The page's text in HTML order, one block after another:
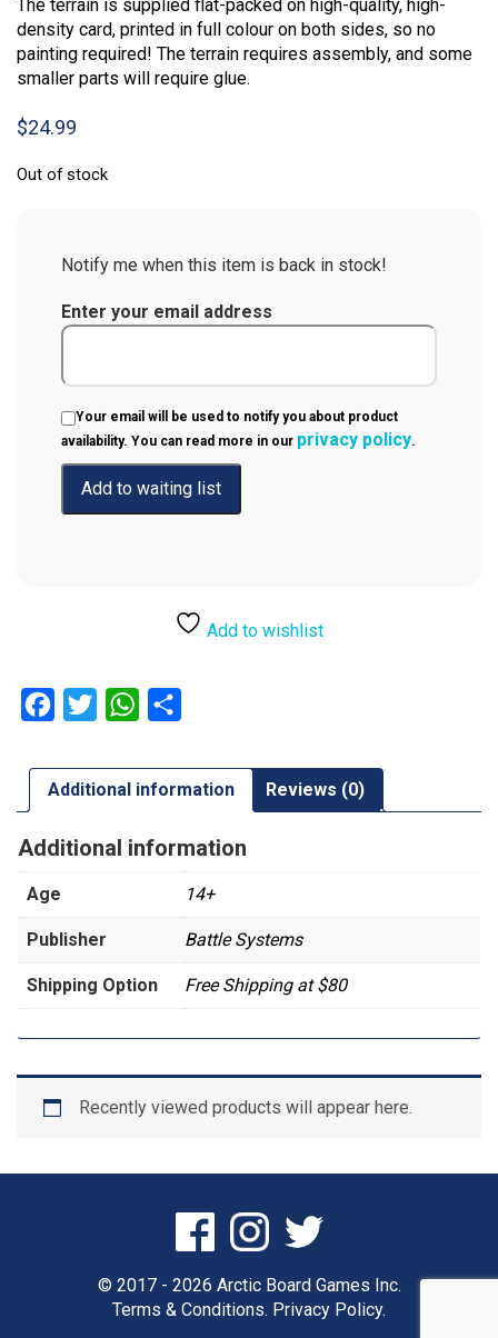
The terrain is supplied flat-packed on high-quality, high-
density card, printed in full colour on both sides, so no
painting required! The terrain requires assembly, and some
smaller parts will require glue.
$24.99
Out of stock
Notify me when this item is back in stock!
Enter your email address
Your email will be used to notify you about product
availability. You can read more in our privacy policy.
Add to wishlist
Facebook
Twitter WhatsApp
Additional information Reviews (0)
Additional information
Age 14+
Publisher Battle Systems
Shipping Option Free Shipping at $80
Recently viewed products will appear here.
© 2017 - 2026 Arctic Board Games Inc.
Terms & Conditions. Privacy Policy.